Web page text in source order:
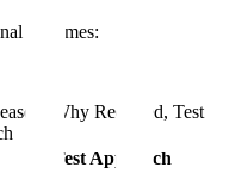
extremes:
Why Required, Test
Test Approach